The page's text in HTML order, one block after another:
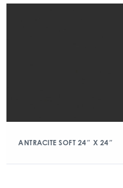
ANTRACITE SOFT 24″ X 24″